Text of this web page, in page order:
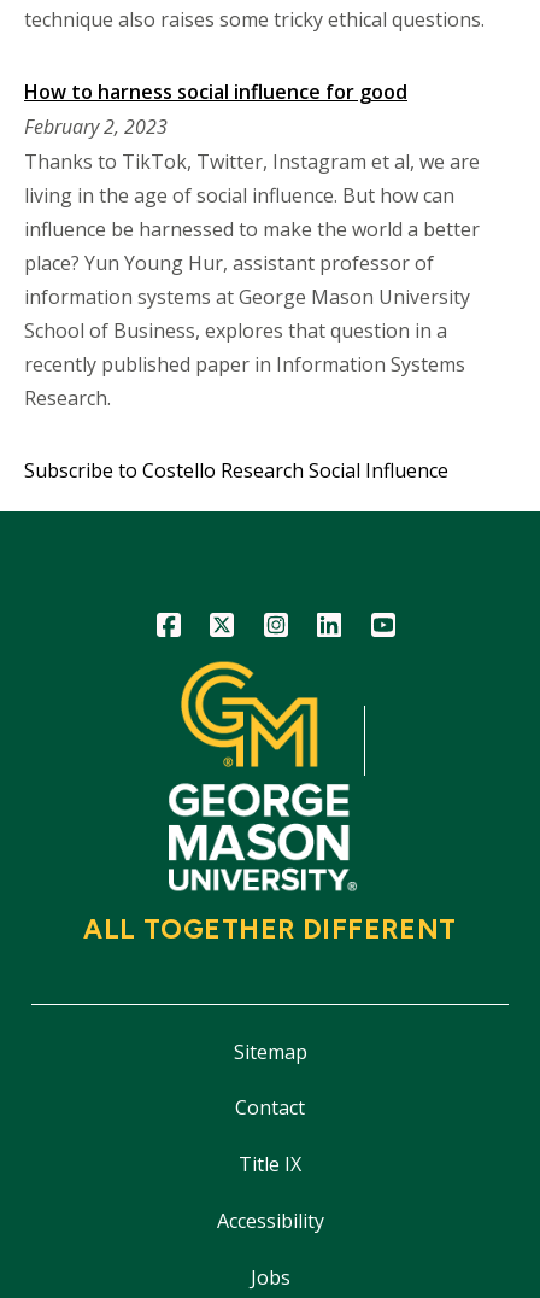
technique also raises some tricky ethical questions.
How to harness social influence for good
February 2, 2023
Thanks to TikTok, Twitter, Instagram et al, we are
living in the age of social influence. But how can
influence be harnessed to make the world a better
place? Yun Young Hur, assistant professor of
information systems at George Mason University
School of Business, explores that question in a
recently published paper in Information Systems
Research.
Subscribe to Costello Research Social Influence
Icon Icon Icon Icon Icon
ALL TOGETHER DIFFERENT
Sitemap
Contact
Title IX
Accessibility
Jobs